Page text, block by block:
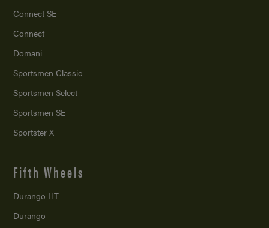
Connect SE
Connect
Domani
Sportsmen Classic
Sportsmen Select
Sportsmen SE
Sportster X
Fifth Wheels
Durango HT
Durango